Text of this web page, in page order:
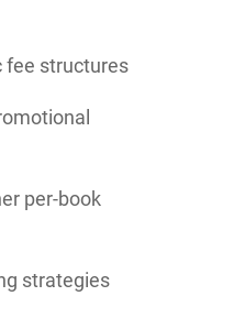
fee structures
per-book
strategies